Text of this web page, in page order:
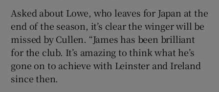
Asked about Lowe, who leaves for Japan at the
end of the season, it’s clear the winger will be
missed by Cullen. “James has been brilliant
for the club. It’s amazing to think what he’s
gone on to achieve with Leinster and Ireland
since then.